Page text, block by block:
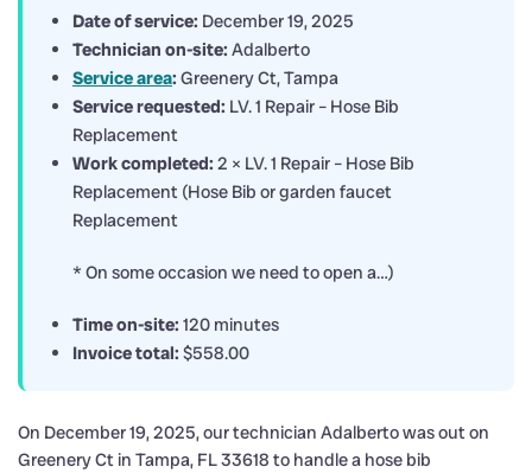
Date of service: December 19, 2025
Technician on-site: Adalberto
Service area: Greenery Ct, Tampa
Service requested: LV. 1 Repair – Hose Bib
Replacement
Work completed: 2 × LV. 1 Repair – Hose Bib
Replacement (Hose Bib or garden faucet
Replacement
* On some occasion we need to open a…)
Time on-site: 120 minutes
Invoice total: $558.00
On December 19, 2025, our technician Adalberto was out on
Greenery Ct in Tampa, FL 33618 to handle a hose bib